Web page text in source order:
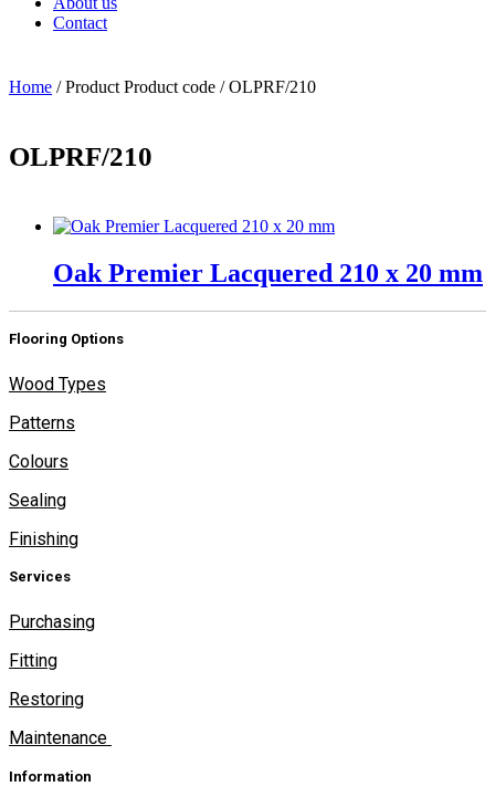
Contact
Home / Product Product code / OLPRF/210
OLPRF/210
Oak Premier Lacquered 210 x 20 mm
Flooring Options
Wood Types
Patterns
Colours
Sealing
Finishing
Services
Purchasing
Fitting
Restoring
Maintenance
Information